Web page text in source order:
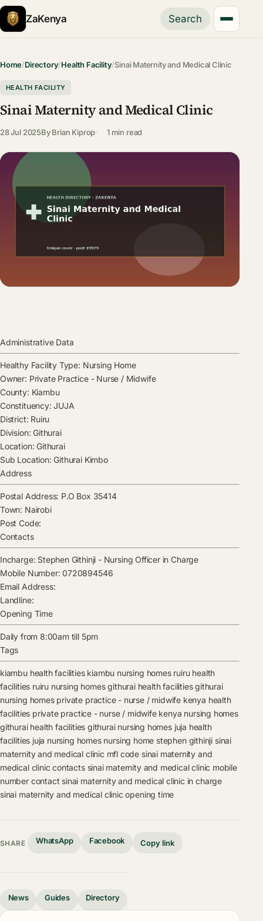
ZaKenya Search
Home/Directory/Health Facility/Sinai Maternity and Medical Clinic
HEALTH FACILITY
Sinai Maternity and Medical Clinic
28 Jul 2025ByBrian Kiprop 1 min read
Administrative Data
Healthy Facility Type: Nursing Home
Owner: Private Practice - Nurse / Midwife
County: Kiambu
Constituency: JUJA
District: Ruiru
Division: Githurai
Location: Githurai
Sub Location: Githurai Kimbo
Address
Postal Address: P.O Box 35414
Town: Nairobi
Post Code:
Contacts
Incharge: Stephen Githinji - Nursing Officer in Charge
Mobile Number: 0720894546
Email Address:
Landline:
Opening Time
Daily from 8:00am till 5pm
Tags
kiambu health facilities kiambu nursing homes ruiru health
facilities ruiru nursing homes githurai health facilities githurai
nursing homes private practice - nurse / midwife kenya health
facilities private practice - nurse / midwife kenya nursing homes
githurai health facilities githurai nursing homes juja health
facilities juja nursing homes nursing home stephen githinji sinai
maternity and medical clinic mfl code sinai maternity and
medical clinic contacts sinai maternity and medical clinic mobile
number contact sinai maternity and medical clinic in charge
sinai maternity and medical clinic opening time
SHARE WhatsApp Facebook Copy link
News Guides Directory